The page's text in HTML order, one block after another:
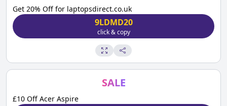
Get 20% Off for laptopsdirect.co.uk
9LDMD20
click & copy
SALE
£10 Off Acer Aspire